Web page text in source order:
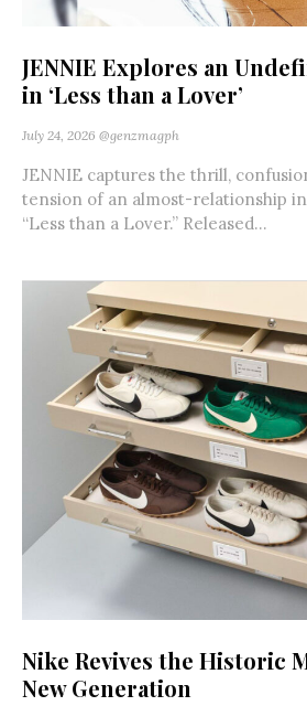
JENNIE Explores an
in ‘Less than a Lover’
July 24, 2026 @genzmagph
JENNIE captures the thrill,
tension of an almost-relationship
“Less than a Lover.” Released...
Nike Revives the Historic
New Generation